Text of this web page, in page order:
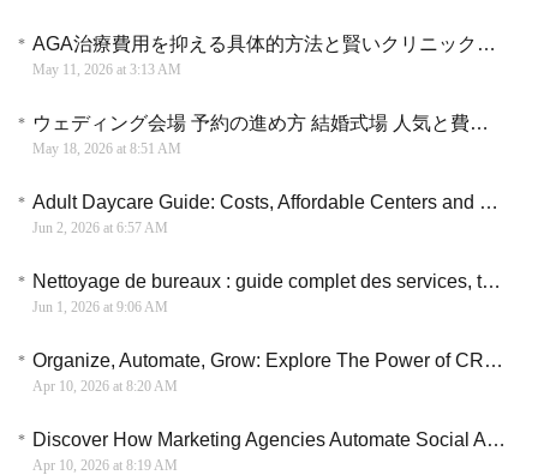
AGA治療費用を抑える具体的方法と賢いクリニック選択の指針
May 11, 2026 at 3:13 AM
ウェディング会場 予約の進め方 結婚式場 人気と費用感の考え方
May 18, 2026 at 8:51 AM
Adult Daycare Guide: Costs, Affordable Centers and Care Options Explained
Jun 2, 2026 at 6:57 AM
Nettoyage de bureaux : guide complet des services, tarifs et critères de choix
Jun 1, 2026 at 9:06 AM
Organize, Automate, Grow: Explore The Power of CRM Marketing Automation
Apr 10, 2026 at 8:20 AM
Discover How Marketing Agencies Automate Social Ads for Smarter Audience Engagement & Conversions
Apr 10, 2026 at 8:19 AM